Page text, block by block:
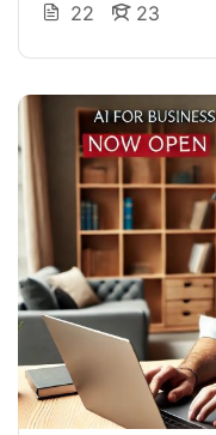
22 23